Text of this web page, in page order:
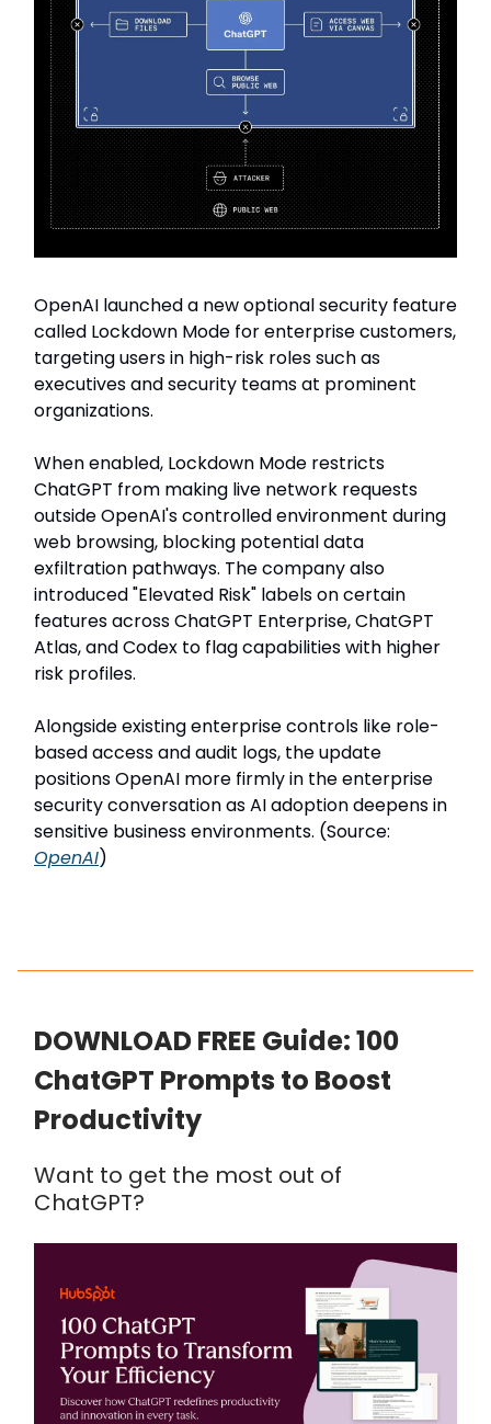
OpenAI launched a new optional security feature
called Lockdown Mode for enterprise customers,
targeting users in high-risk roles such as
executives and security teams at prominent
organizations.
When enabled, Lockdown Mode restricts
ChatGPT from making live network requests
outside OpenAI's controlled environment during
web browsing, blocking potential data
exfiltration pathways. The company also
introduced "Elevated Risk" labels on certain
features across ChatGPT Enterprise, ChatGPT
Atlas, and Codex to flag capabilities with higher
risk profiles.
Alongside existing enterprise controls like role-
based access and audit logs, the update
positions OpenAI more firmly in the enterprise
security conversation as AI adoption deepens in
sensitive business environments. (Source:
OpenAI)
DOWNLOAD FREE Guide: 100
ChatGPT Prompts to Boost
Productivity
Want to get the most out of
ChatGPT?